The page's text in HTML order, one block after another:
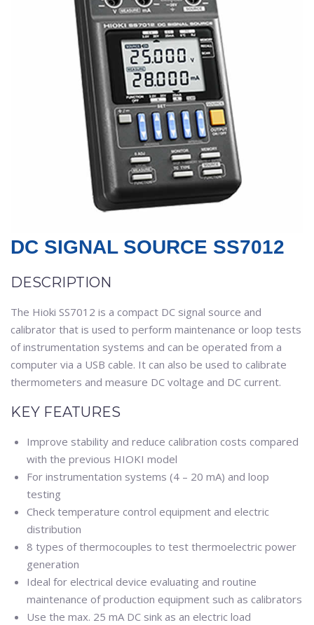
DC SIGNAL SOURCE SS7012
DESCRIPTION
The Hioki SS7012 is a compact DC signal source and
calibrator that is used to perform maintenance or loop tests
of instrumentation systems and can be operated from a
computer via a USB cable. It can also be used to calibrate
thermometers and measure DC voltage and DC current.
KEY FEATURES
Improve stability and reduce calibration costs compared
with the previous HIOKI model
For instrumentation systems (4 – 20 mA) and loop
testing
Check temperature control equipment and electric
distribution
8 types of thermocouples to test thermoelectric power
generation
Ideal for electrical device evaluating and routine
maintenance of production equipment such as calibrators
Use the max. 25 mA DC sink as an electric load